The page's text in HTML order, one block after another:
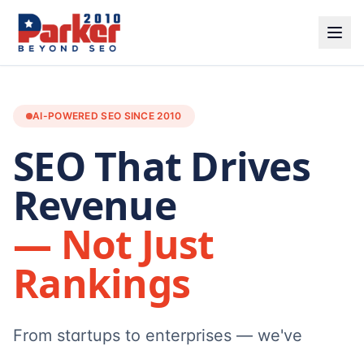
AI-POWERED SEO SINCE 2010
SEO That Drives
Revenue
— Not Just
Rankings
From startups to enterprises — we've